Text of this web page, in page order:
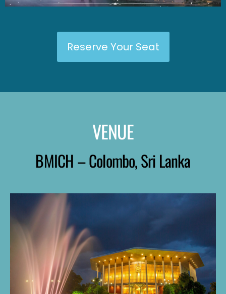
Reserve Your Seat
VENUE
BMICH – Colombo, Sri Lanka